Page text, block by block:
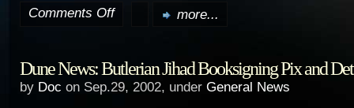
Comments Offon
Two
more...
Dune News: Butlerian Jihad Booksigning Pix and Det
by Doc on Sep.29, 2002, under General News